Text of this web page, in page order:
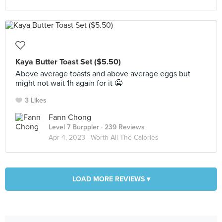
Kaya Butter Toast Set ($5.50)
Above average toasts and above average eggs but
might not wait 1h again for it 😬
3 Likes
Fann Chong
Level 7 Burppler · 239 Reviews
Apr 4, 2023 · Worth All The Calories
LOAD MORE REVIEWS ▾